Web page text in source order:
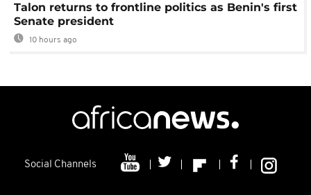
Talon returns to frontline politics as Benin's first
Senate president
10 hours ago
Social Channels